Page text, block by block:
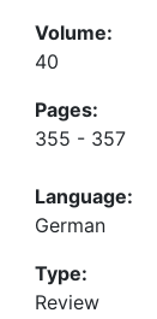
Volume:
40
Pages:
355 - 357
Language:
German
Type:
Review